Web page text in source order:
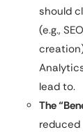
should
(e.g.,
lead to.
The